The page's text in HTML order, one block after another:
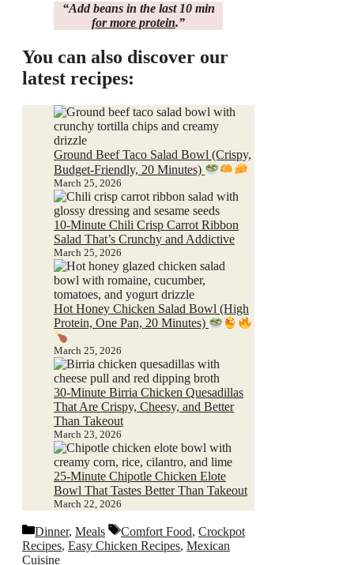
“Add beansin the last 10 min
for more protein.”
You can also discover our
latest recipes:
Ground Beef Taco Salad Bowl (Crispy,
Budget-Friendly, 20 Minutes)
March 25, 2026
10-Minute Chili Crisp Carrot Ribbon
Salad That’s Crunchy and Addictive
March 25, 2026
Hot Honey Chicken Salad Bowl (High
Protein, One Pan, 20 Minutes)
March 25, 2026
30-Minute Birria Chicken Quesadillas
That Are Crispy, Cheesy, and Better
Than Takeout
March 23, 2026
25-Minute Chipotle Chicken Elote
Bowl That Tastes Better Than Takeout
March 22, 2026
Categories
Dinner, Meals Tags
Comfort Food, Crockpot
Recipes, Easy Chicken Recipes, Mexican
Cuisine